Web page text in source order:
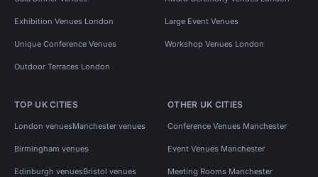
Exhibition Venues London Large Event Venues
Unique Conference Venues Workshop Venues London
Outdoor Terraces London
TOP UK CITIES
London venuesManchester venues
Birmingham venues
Edinburgh venuesBristol venues
OTHER UK CITIES
Conference Venues Manchester
Event Venues Manchester
Meeting Rooms Manchester